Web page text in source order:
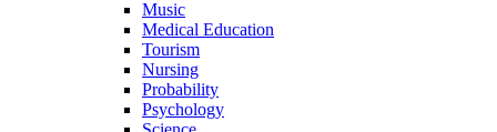
Music
Medical Education
Tourism
Nursing
Probability
Psychology